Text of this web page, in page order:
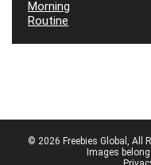
© 2026 Freebies Global, All
Images